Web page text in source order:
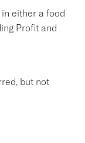
either a food
Profit and
but not